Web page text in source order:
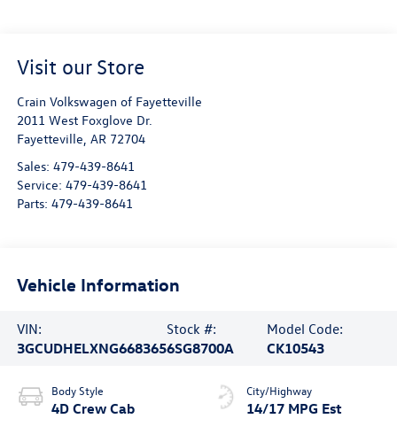
Visit our Store
Crain Volkswagen of Fayetteville
2011 West Foxglove Dr.
Fayetteville, AR 72704
Sales: 479-439-8641
Service: 479-439-8641
Parts: 479-439-8641
Vehicle Information
VIN:
3GCUDHELXNG668365
Stock #:
6SG8700A
Model Code:
CK10543
Body Style
4D Crew Cab
City/Highway
14/17 MPG Est